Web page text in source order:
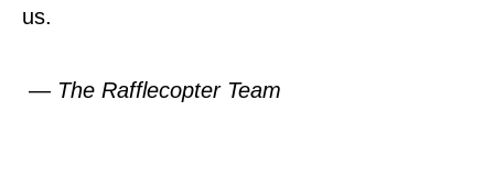
us.
— The Rafflecopter Team